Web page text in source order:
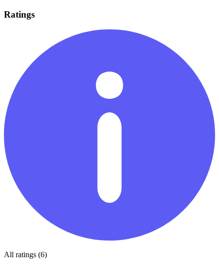
Ratings
All ratings (6)